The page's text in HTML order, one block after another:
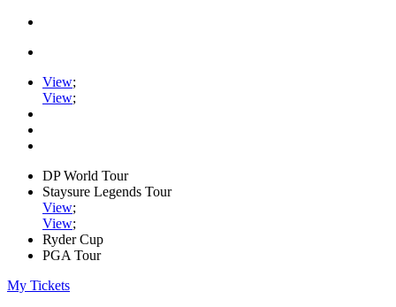
View;
View;
DP World Tour
Staysure Legends Tour
View;
View;
Ryder Cup
PGA Tour
My Tickets